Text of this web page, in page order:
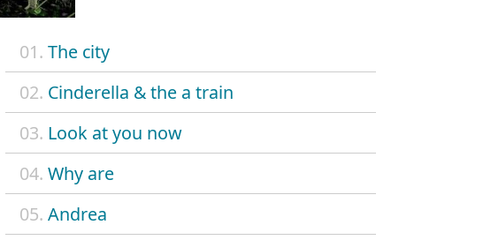
01. The city
02. Cinderella & the a train
03. Look at you now
04. Why are
05. Andrea